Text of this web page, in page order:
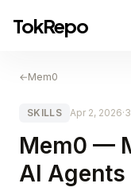
TokRepo
←Mem0
SKILLS Apr 2, 2026·
Mem0 —
AI Agents